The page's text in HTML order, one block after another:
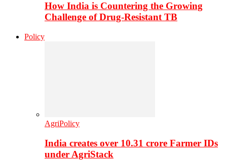
How India is Countering the Growing
Challenge of Drug-Resistant TB
Policy
AgriPolicy
India creates over 10.31 crore Farmer IDs
under AgriStack